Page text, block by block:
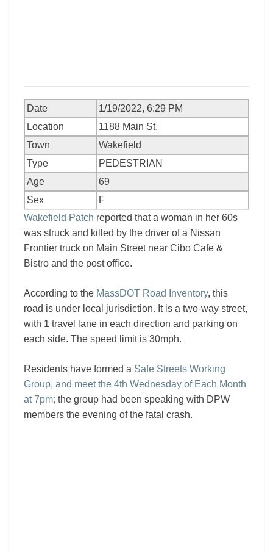
Date
1/19/2022, 6:29 PM
Location
1188 Main St.
Town
Wakefield
Type
PEDESTRIAN
Age
69
Sex
F
Wakefield Patch reported that a woman in her 60s
was struck and killed by the driver of a Nissan
Frontier truck on Main Street near Cibo Cafe &
Bistro and the post office.
According to the MassDOT Road Inventory, this
road is under local jurisdiction. It is a two-way street,
with 1 travel lane in each direction and parking on
each side. The speed limit is 30mph.
Residents have formed a Safe Streets Working
Group, and meet the 4th Wednesday of Each Month
at 7pm; the group had been speaking with DPW
members the evening of the fatal crash.